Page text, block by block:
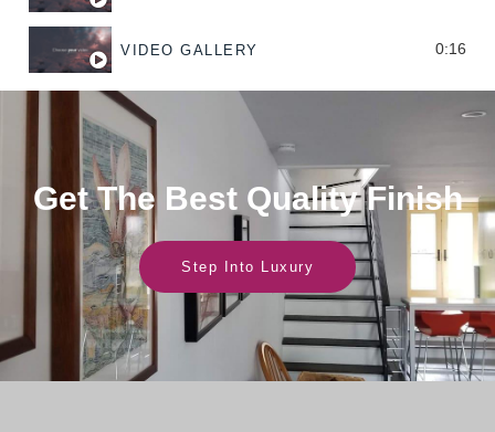
VIDEO GALLERY 0:16
Get The Best Quality Finish
Step Into Luxury